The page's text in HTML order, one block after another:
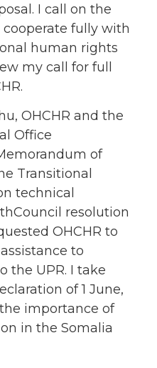
I call on the
fully with
human rights
my call for full
OHCHR and the
Office
of
Transitional
technical
resolution
OHCHR to
to
the UPR. I take
of 1 June,
importance of
in the Somalia